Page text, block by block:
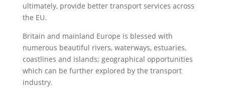
ultimately, provide better transport services across
the EU.
Britain and mainland Europe is blessed with
numerous beautiful rivers, waterways, estuaries,
coastlines and islands; geographical opportunities
which can be further explored by the transport
industry.